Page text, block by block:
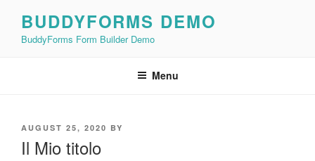
content
BUDDYFORMS DEMO
BuddyForms Form Builder Demo
Menu
POSTED
AUGUST 25, 2020 BY
Il Mio titolo